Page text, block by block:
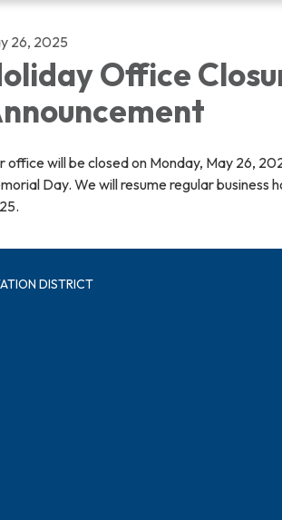
26, 2025
Office
office will be closed on Monday, May 26,
Day. We will resume regular business
DISTRICT